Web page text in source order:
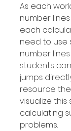
As each
number
each
need to use
number
students
jumps
resource
visualize
calculating
problems.